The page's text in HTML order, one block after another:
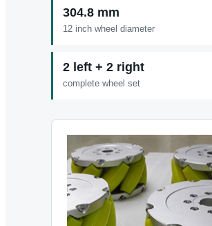
304.8 mm
12 inch wheel diameter
2 left + 2 right
complete wheel set